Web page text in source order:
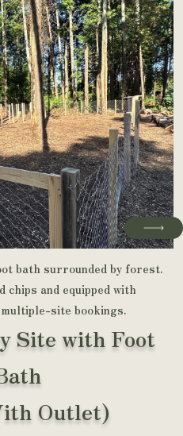
Site with Foot
Outlet)
bath surrounded by forest.
chips and equipped with
site bookings.